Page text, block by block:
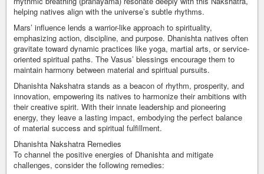
helping natives align with the universe’s subtle rhythms.
Mars’ influence lends a warrior-like approach to spirituality,
emphasizing action, discipline, and purpose. Dhanishta natives often
gravitate toward dynamic practices like yoga, martial arts, or service-
oriented spiritual paths. The Vasus’ blessings encourage them to
maintain harmony between material and spiritual pursuits.
Dhanishta Nakshatra stands as a beacon of rhythm, prosperity, and
innovation, empowering its natives to harmonize their ambitions with
their creative spirit. With their innate leadership and pioneering
energy, they leave a lasting impact, embodying the perfect balance
of material success and spiritual fulfillment.
Dhanishta Nakshatra Remedies
To channel the positive energies of Dhanishta and mitigate
challenges, consider the following remedies: